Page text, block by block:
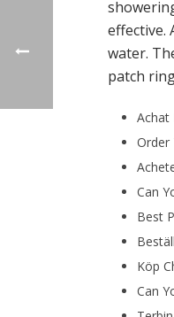
effective.
water.
patch
Achat
Order
Can
Best
Köp
Can